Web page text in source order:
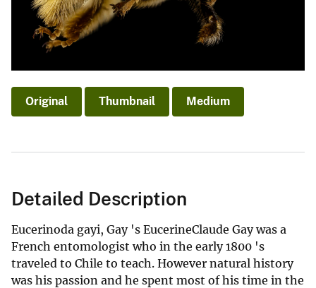
Original Thumbnail Medium
Detailed Description
Eucerinoda gayi, Gay 's EucerineClaude Gay was a
French entomologist who in the early 1800 's
traveled to Chile to teach. However natural history
was his passion and he spent most of his time in the